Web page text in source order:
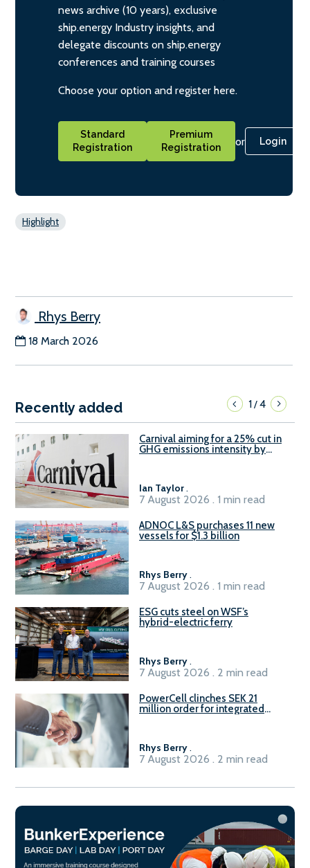
news archive (10 years), exclusive
ship.energy Industry insights, and
delegate discounts on ship.energy
conferences and training courses
Choose your option and register here.
Standard
Registration
Premium
Registration
or Login
Highlight
Rhys Berry
18 March 2026
Recently added 1/4
Carnival aiming for a 25% cut in
GHG emissions intensity by
Ian Taylor.
7 August 2026 . 1 min read
ADNOC L&S purchases 11 new
vessels for $1.3 billion
Rhys Berry.
7 August 2026 . 1 min read
ESG cuts steel on WSF’s
hybrid-electric ferry
Rhys Berry.
7 August 2026 . 2 min read
PowerCell clinches SEK 21
million order for integrated
Rhys Berry.
7 August 2026 . 2 min read